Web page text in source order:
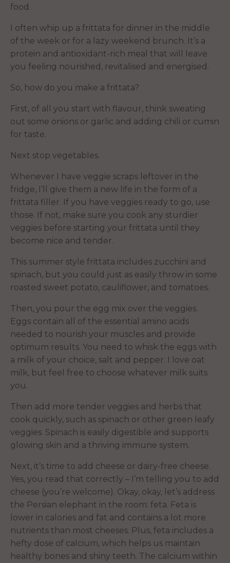
food.
I often whip up a frittata for dinner in the middle
of the week or for a lazy weekend brunch. It’s a
protein and antioxidant-rich meal that will leave
you feeling nourished, revitalised and energised.
So, how do you make a frittata?
First, of all you start with flavour, think sweating
out some onions or garlic and adding chili or cumin
for taste.
Next stop vegetables.
Whenever I have veggie scraps leftover in the
fridge, I’ll give them a new life in the form of a
frittata filler. If you have veggies ready to go, use
those. If not, make sure you cook any sturdier
veggies before starting your frittata until they
become nice and tender.
This summer style frittata includes zucchini and
spinach, but you could just as easily throw in some
roasted sweet potato, cauliflower, and tomatoes.
Then, you pour the egg mix over the veggies.
Eggs contain all of the essential amino acids
needed to nourish your muscles and provide
optimum results. You need to whisk the eggs with
a milk of your choice, salt and pepper. I love oat
milk, but feel free to choose whatever milk suits
you.
Then add more tender veggies and herbs that
cook quickly, such as spinach or other green leafy
veggies. Spinach is easily digestible and supports
glowing skin and a thriving immune system.
Next, it’s time to add cheese or dairy-free cheese.
Yes, you read that correctly – I’m telling you to add
cheese (you’re welcome). Okay, okay, let’s address
the Persian elephant in the room: feta. Feta is
lower in calories and fat and contains a lot more
nutrients than most cheeses. Plus, feta includes a
hefty dose of calcium, which helps us maintain
healthy bones and shiny teeth. The calcium within